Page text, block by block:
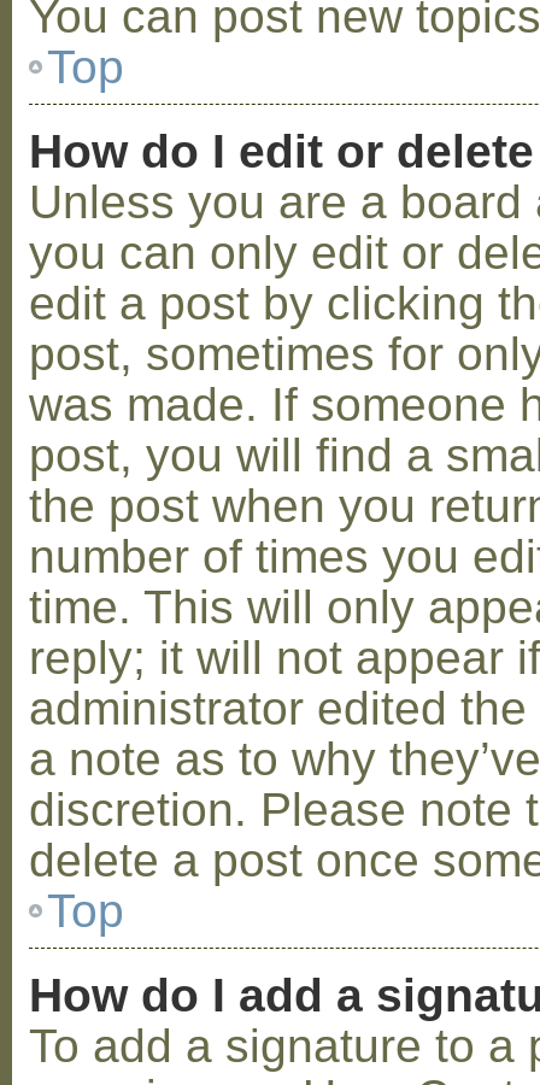
You can post new
Top
How do I edit or
Unless you are a
you can only edit or
edit a post by clicking
post, sometimes for
was made. If someone
post, you will find a
the post when you
number of times you
time. This will only
reply; it will not appear
administrator edited
a note as to why
discretion. Please note
delete a post once
Top
How do I add a
To add a signature to a